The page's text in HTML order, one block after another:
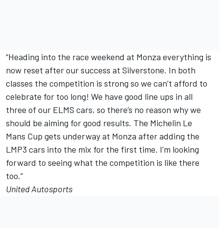
“Heading into the race weekend at Monza everything is
now reset after our success at Silverstone. In both
classes the competition is strong so we can’t afford to
celebrate for too long! We have good line ups in all
three of our ELMS cars, so there’s no reason why we
should be aiming for good results. The Michelin Le
Mans Cup gets underway at Monza after adding the
LMP3 cars into the mix for the first time. I’m looking
forward to seeing what the competition is like there
too.”
United Autosports